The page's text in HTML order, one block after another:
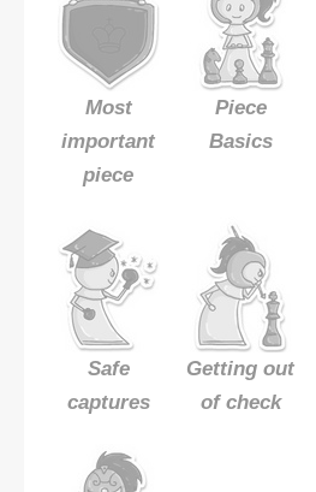
Most
important
piece
Piece
Basics
Safe
captures
Getting out
of check